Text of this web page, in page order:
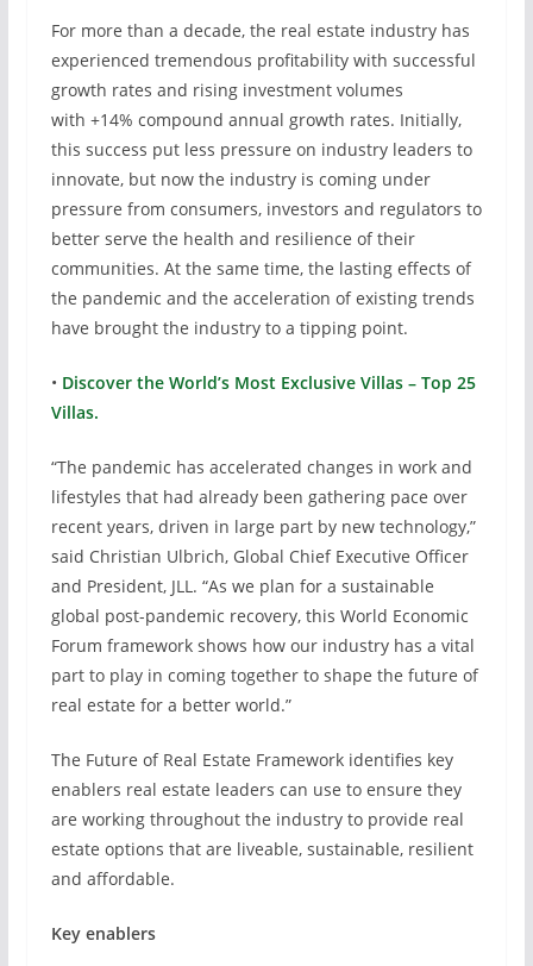
For more than a decade, the real estate industry has
experienced tremendous profitability with successful
growth rates and rising investment volumes
with +14% compound annual growth rates. Initially,
this success put less pressure on industry leaders to
innovate, but now the industry is coming under
pressure from consumers, investors and regulators to
better serve the health and resilience of their
communities. At the same time, the lasting effects of
the pandemic and the acceleration of existing trends
have brought the industry to a tipping point.
• Discover the World’s Most Exclusive Villas – Top 25
Villas.
“The pandemic has accelerated changes in work and
lifestyles that had already been gathering pace over
recent years, driven in large part by new technology,”
said Christian Ulbrich, Global Chief Executive Officer
and President, JLL. “As we plan for a sustainable
global post-pandemic recovery, this World Economic
Forum framework shows how our industry has a vital
part to play in coming together to shape the future of
real estate for a better world.”
The Future of Real Estate Framework identifies key
enablers real estate leaders can use to ensure they
are working throughout the industry to provide real
estate options that are liveable, sustainable, resilient
and affordable.
Key enablers